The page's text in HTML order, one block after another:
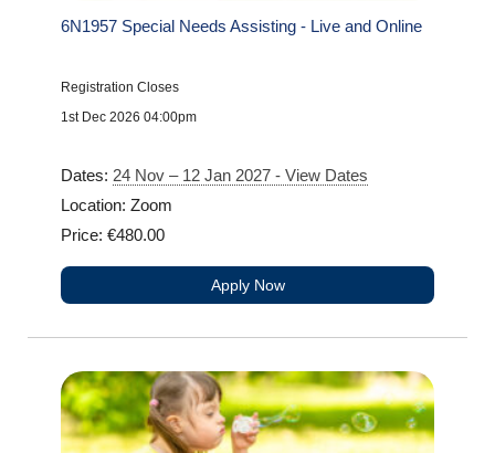
6N1957 Special Needs Assisting - Live and Online
Registration Closes
1st Dec 2026 04:00pm
Dates: 24 Nov – 12 Jan 2027 - View Dates
Location: Zoom
Price: €480.00
Apply Now